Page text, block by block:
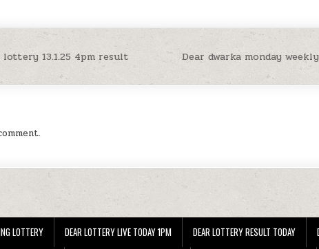
Dear dwarka monday
13.1.25 4pm result
LOTTERY DEAR LOTTERY LIVE TODAY 1PM DEAR LOTTERY RESULT TODAY